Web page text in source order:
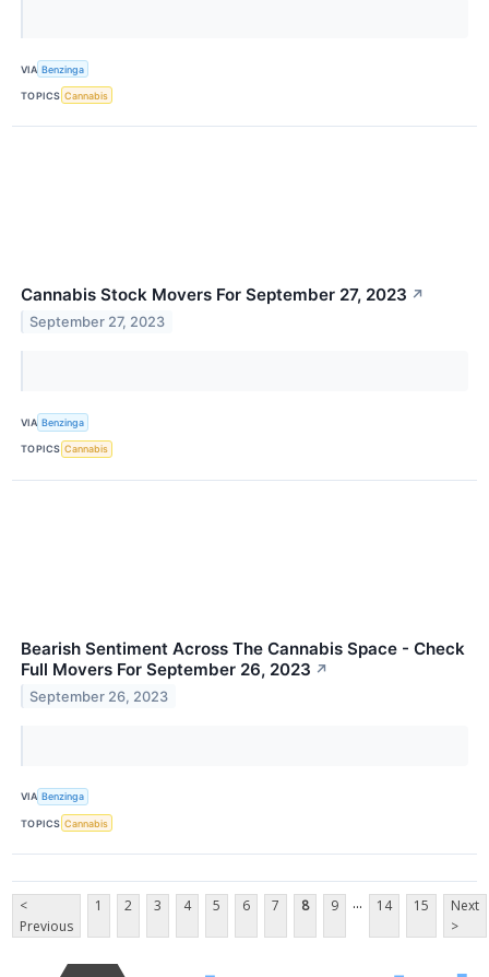
VIA Benzinga
TOPICS Cannabis
Cannabis Stock Movers For September 27, 2023 ↗
September 27, 2023
VIA Benzinga
TOPICS Cannabis
Bearish Sentiment Across The Cannabis Space - Check
Full Movers For September 26, 2023 ↗
September 26, 2023
VIA Benzinga
TOPICS Cannabis
<
Previous
1 2 3 4 5 6 7 8 9 ... 14 15
Next
>